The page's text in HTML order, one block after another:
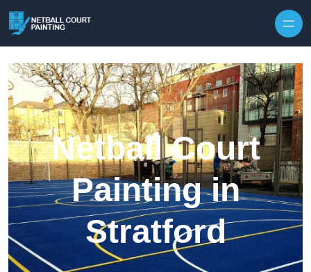
Netball Court
Painting in
Stratford